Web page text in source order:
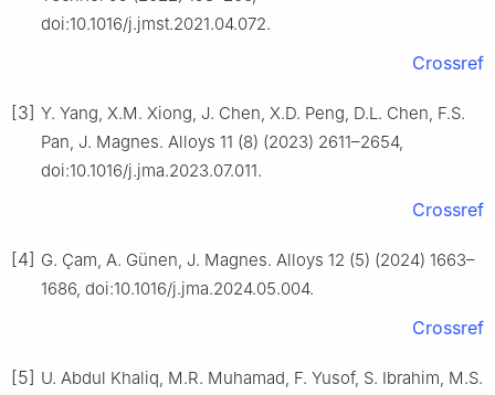
doi:10.1016/j.jmst.2021.04.072.
Crossref
[3] Y. Yang, X.M. Xiong, J. Chen, X.D. Peng, D.L. Chen, F.S.
Pan, J. Magnes. Alloys 11 (8) (2023) 2611–2654,
doi:10.1016/j.jma.2023.07.011.
Crossref
[4] G. Çam, A. Günen, J. Magnes. Alloys 12 (5) (2024) 1663–
1686, doi:10.1016/j.jma.2024.05.004.
Crossref
[5] U. Abdul Khaliq, M.R. Muhamad, F. Yusof, S. Ibrahim, M.S.